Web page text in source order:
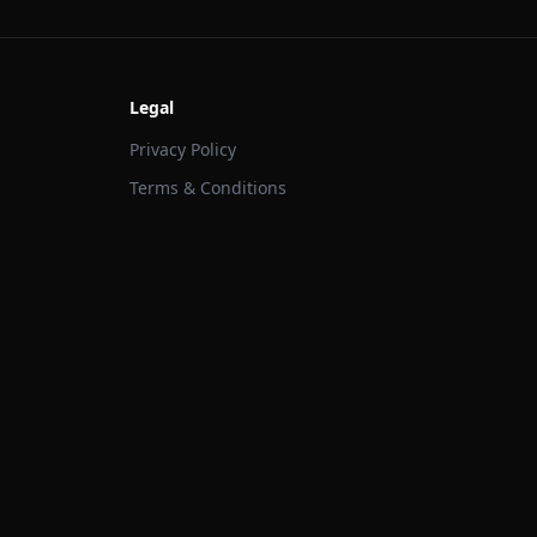
Legal
Privacy Policy
Terms & Conditions